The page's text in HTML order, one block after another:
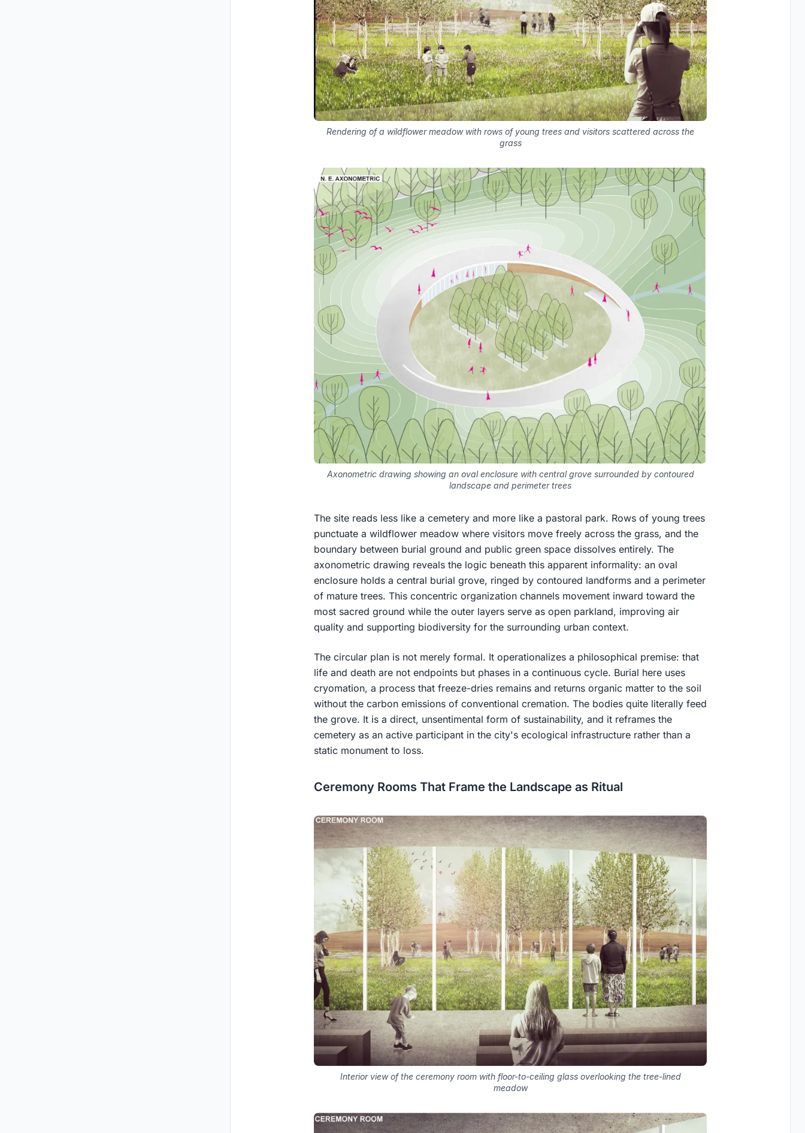
Rendering of a wildflower meadow with rows of young trees and visitors scattered across the
grass
Axonometric drawing showing an oval enclosure with central grove surrounded by contoured
landscape and perimeter trees
The site reads less like a cemetery and more like a pastoral park. Rows of young trees
punctuate a wildflower meadow where visitors move freely across the grass, and the
boundary between burial ground and public green space dissolves entirely. The
axonometric drawing reveals the logic beneath this apparent informality: an oval
enclosure holds a central burial grove, ringed by contoured landforms and a perimeter
of mature trees. This concentric organization channels movement inward toward the
most sacred ground while the outer layers serve as open parkland, improving air
quality and supporting biodiversity for the surrounding urban context.
The circular plan is not merely formal. It operationalizes a philosophical premise: that
life and death are not endpoints but phases in a continuous cycle. Burial here uses
cryomation, a process that freeze-dries remains and returns organic matter to the soil
without the carbon emissions of conventional cremation. The bodies quite literally feed
the grove. It is a direct, unsentimental form of sustainability, and it reframes the
cemetery as an active participant in the city's ecological infrastructure rather than a
static monument to loss.
Ceremony Rooms That Frame the Landscape as Ritual
Interior view of the ceremony room with floor-to-ceiling glass overlooking the tree-lined
meadow